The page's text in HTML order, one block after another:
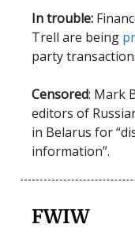
In trouble:
Trell are being
party
Censored: Mark
editors of
in Belarus for
information”.
FWIW